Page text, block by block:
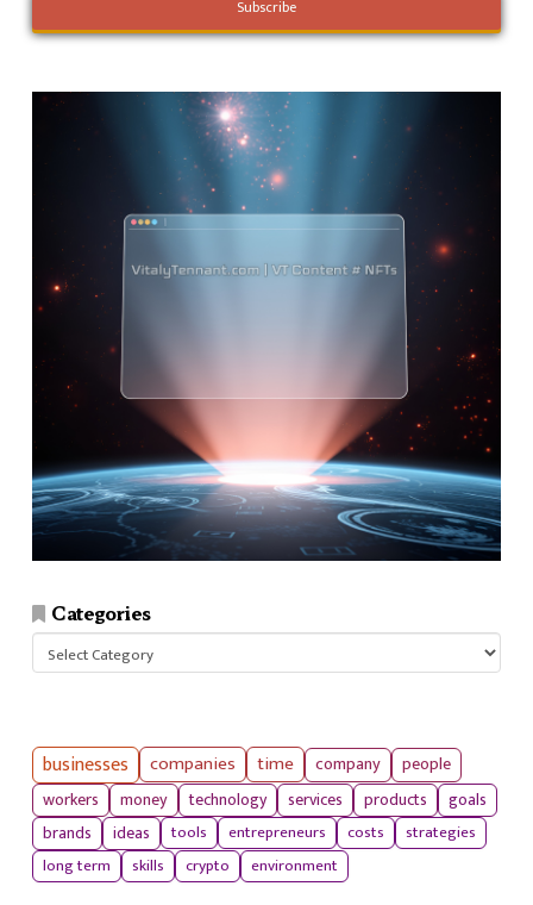
Categories
Categories
businesses companies time company
people
workers
money technology services products
goals
brands
ideas tools entrepreneurs costs
strategies
long term
skills crypto environment